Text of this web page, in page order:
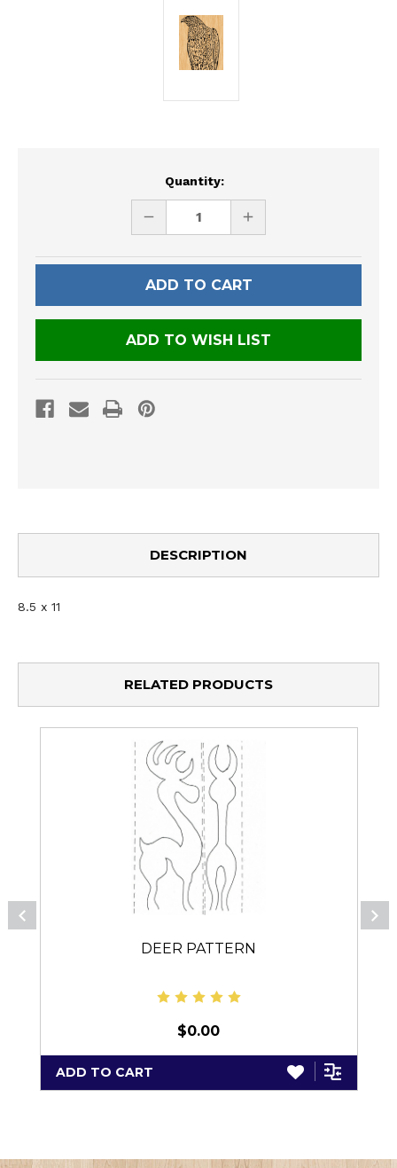
Quantity:
DECREASE
UNDEFINED
INCREASE
UNDEFINED
ADD TO WISH LIST
DESCRIPTION
8.5 x 11
RELATED PRODUCTS
DEER PATTERN
$0.00
ADD TO CART